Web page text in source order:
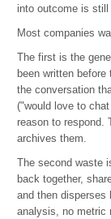
into outcome is still
Most companies
The first is the
been written
the conversation
("would love to
reason to respond.
archives them.
The second waste
back together,
and then disperses
analysis, no metric